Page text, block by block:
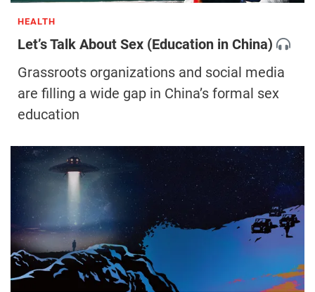
HEALTH
Let’s Talk About Sex (Education in China)
Grassroots organizations and social media
are filling a wide gap in China’s formal sex
education